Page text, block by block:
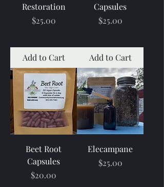
Restoration
Price
$25.00
Add to Cart
Capsules
Price
$25.00
Add to Cart
Beet Root
Capsules
Price
$20.00
Elecampane
Price
$25.00